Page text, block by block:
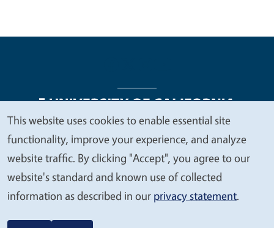
Legal Menu
Copyright
Nondiscrimination Statements
Accessibility
Contact Privacy
We
value
your
privacy
This website uses cookies to enable essential site
functionality, improve your experience, and analyze
website traffic. By clicking "Accept", you agree to our
website's standard and known use of collected
information as described in our privacy statement.